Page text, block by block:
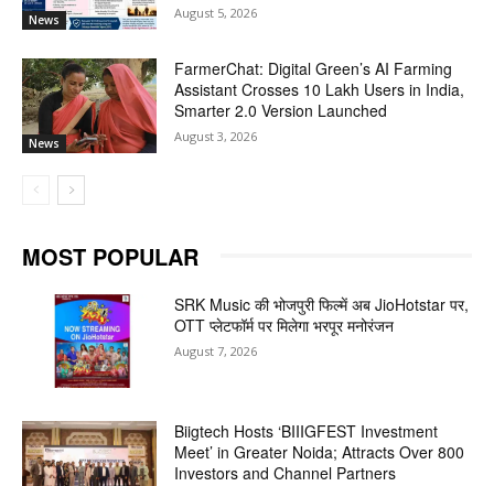
News August 5, 2026
News
FarmerChat: Digital Green’s AI Farming
Assistant Crosses 10 Lakh Users in India,
Smarter 2.0 Version Launched
August 3, 2026
MOST POPULAR
SRK Music की भोजपुरी फिल्में अब JioHotstar पर,
OTT प्लेटफॉर्म पर मिलेगा भरपूर मनोरंजन
August 7, 2026
Biigtech Hosts ‘BIIIGFEST Investment
Meet’ in Greater Noida; Attracts Over 800
Investors and Channel Partners